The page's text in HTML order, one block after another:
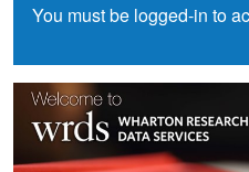
You must be logged-in to